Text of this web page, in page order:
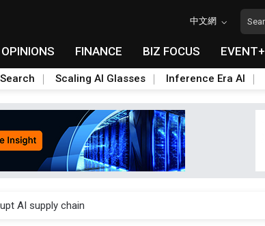
中文網
OPINIONS FINANCE BIZ FOCUS EVENT+
Scaling AI Glasses Inference Era AI
wars
AI supply chain